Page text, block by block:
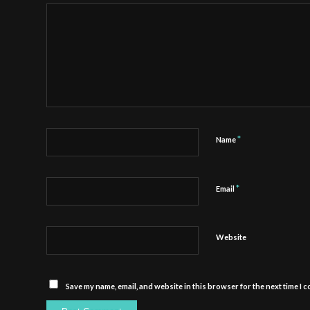
Name*
Email*
Website
Save my name, email, and website in this browser for the next time I